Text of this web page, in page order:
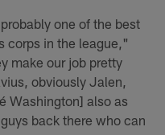
one of the best
corps in the league,"
make our job pretty
obviously Jalen,
Washington] also as
back there who can